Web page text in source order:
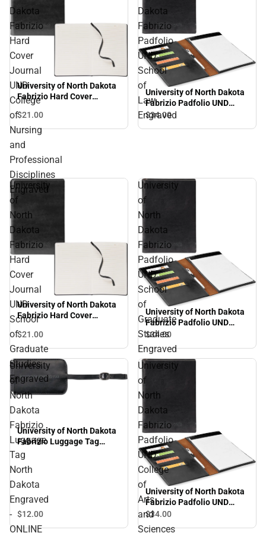
Dakota
Fabrizio
Hard
Cover
Journal
UND
College
of
Nursing
and
Professional
Disciplines
Engraved
University of North Dakota
Fabrizio Hard Cover
Journal UND College of
Nursing and Professional
Disciplines Engraved
$21.00
Dakota
Fabrizio
Padfolio
UND
School
of
Law
Engraved
University of North Dakota
Fabrizio Padfolio UND
School of Law Engraved
$34.00
University
of
North
Dakota
Fabrizio
Hard
Cover
Journal
UND
School
of
Graduate
Studies
Engraved
University of North Dakota
Fabrizio Hard Cover
Graduate Studies
Engraved
$21.00
University
of
North
Dakota
Fabrizio
Padfolio
UND
School
of
Graduate
Studies
Engraved
University of North Dakota
Fabrizio Padfolio UND
School of Graduate
Studies Engraved
$34.00
University
of
North
Dakota
Fabrizio
Luggage
Tag
North
Dakota
Engraved
-
ONLINE
University of North Dakota
Fabrizio Luggage Tag
North Dakota Engraved -
ONLINE ONLY
$12.00
University
of
North
Dakota
Fabrizio
Padfolio
UND
College
of
Arts
and
Sciences
University of North Dakota
Fabrizio Padfolio UND
College of Arts and
Sciences Engraved
$34.00